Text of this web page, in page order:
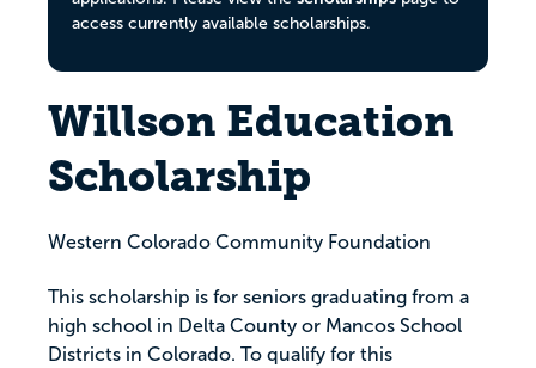
access currently available scholarships.
Willson Education
Scholarship
Western Colorado Community Foundation
This scholarship is for seniors graduating from a
high school in Delta County or Mancos School
Districts in Colorado. To qualify for this